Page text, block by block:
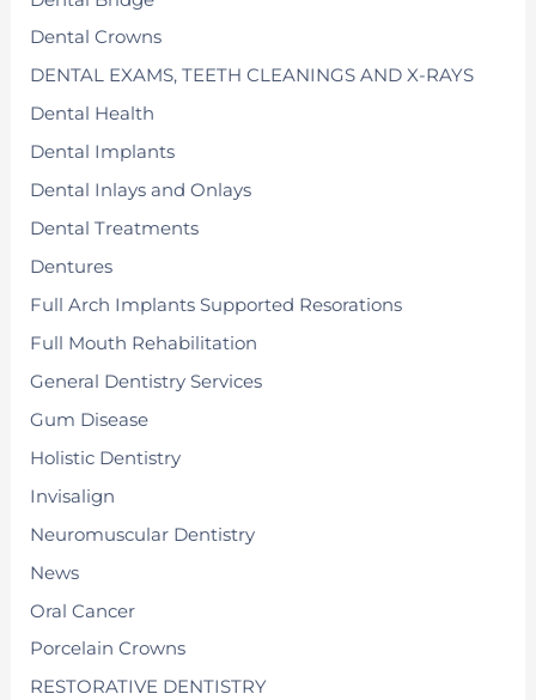
Dental Crowns
DENTAL EXAMS, TEETH CLEANINGS AND X-RAYS
Dental Health
Dental Implants
Dental Inlays and Onlays
Dental Treatments
Dentures
Full Arch Implants Supported Resorations
Full Mouth Rehabilitation
General Dentistry Services
Gum Disease
Holistic Dentistry
Invisalign
Neuromuscular Dentistry
News
Oral Cancer
Porcelain Crowns
RESTORATIVE DENTISTRY